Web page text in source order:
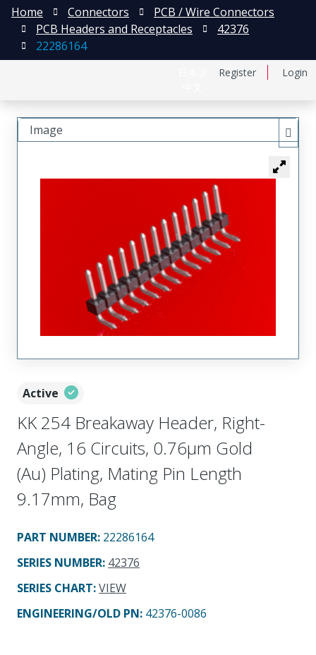
Register Login
Home Connectors
PCB / Wire Connectors
PCB Headers and Receptacles
42376
22286164
Active
KK 254 Breakaway Header, Right-
Angle, 16 Circuits, 0.76µm Gold
(Au) Plating, Mating Pin Length
9.17mm, Bag
PART NUMBER: 22286164
SERIES NUMBER: 42376
SERIES CHART:VIEW
ENGINEERING/OLD PN: 42376-0086
Image